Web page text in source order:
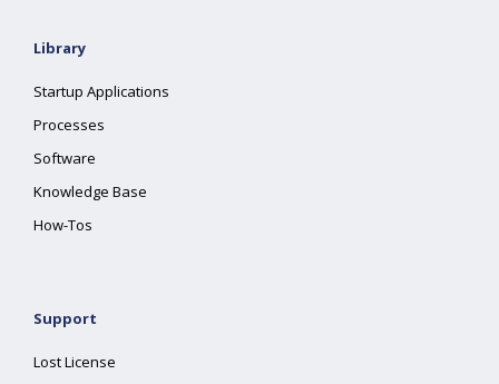
Library
Startup Applications
Processes
Software
Knowledge Base
How-Tos
Support
Lost License